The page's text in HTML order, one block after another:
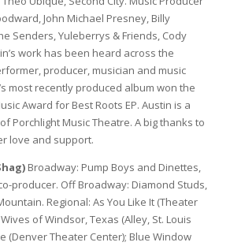
John Michael Presney, Billy
Senders, Yuleberrys & Friends, Cody
work has been heard across the
producer, musician and music
most recently produced album won the
Award for Best Roots EP. Austin is a
Porchlight Music Theatre. A big thanks to
love and support.
Broadway: Pump Boys and Dinettes,
producer. Off Broadway: Diamond Studs,
Regional: As You Like It (Theater
of Windsor, Texas (Alley, St. Louis
(Denver Theater Center); Blue Window